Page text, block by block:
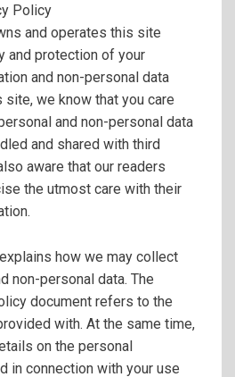
Policy
and operates this site
and protection of your
and non-personal data
site, we know that you care
and non-personal data
and shared with third
aware that our readers
the utmost care with their
how we may collect
non-personal data. The
document refers to the
with. At the same time,
on the personal
in connection with your use